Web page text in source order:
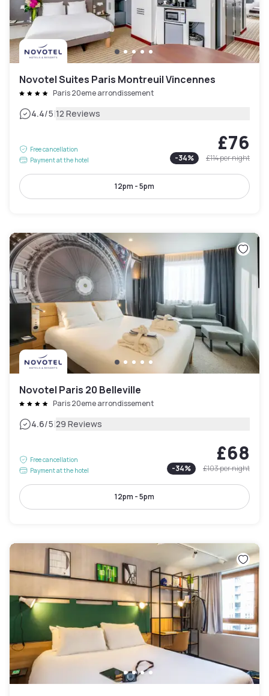
Novotel Suites Paris Montreuil Vincennes
Paris 20eme arrondissement
4.4/5|12 Reviews
Free cancellation
Payment at the hotel
£76
-34% £114per night
12pm - 5pm
Novotel Paris 20 Belleville
Paris 20eme arrondissement
4.6/5|29 Reviews
Free cancellation
Payment at the hotel
£68
-34% £103per night
12pm - 5pm